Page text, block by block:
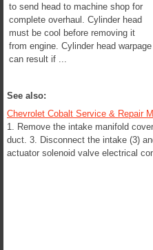
to send head to machine shop for
complete overhaul. Cylinder head
must be cool before removing it
from engine. Cylinder head warpage
can result if ...
See also:
Chevrolet Cobalt Service & Repair
1. Remove the intake manifold
duct. 3. Disconnect the intake (3)
actuator solenoid valve electrical